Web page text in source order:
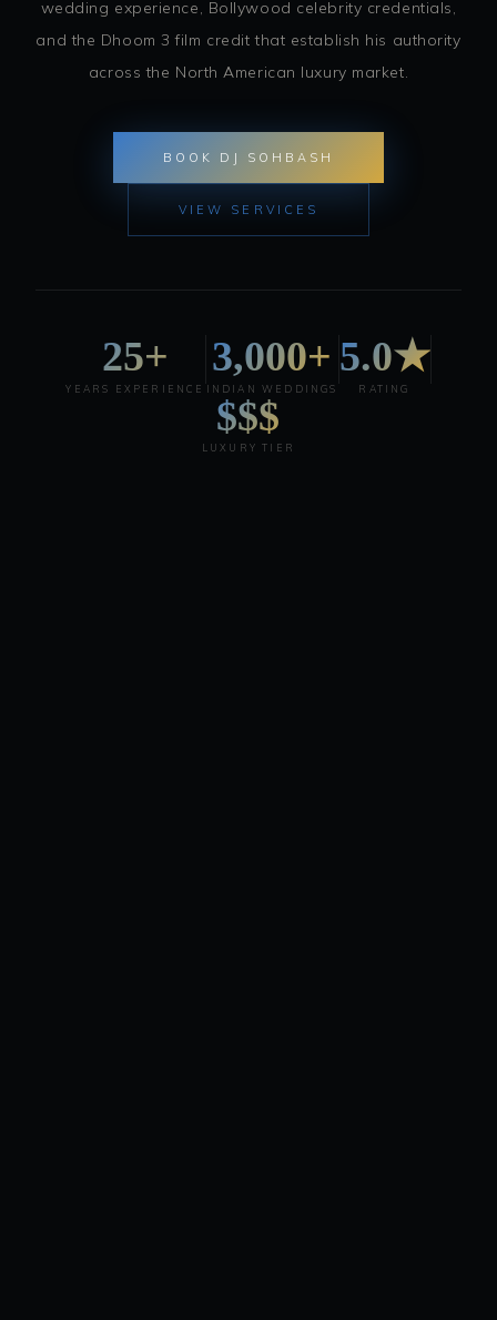
wedding experience, Bollywood celebrity credentials,
and the Dhoom 3 film credit that establish his authority
across the North American luxury market.
BOOK DJ SOHBASH
VIEW SERVICES
25+
YEARS EXPERIENCE
3,000+
INDIAN WEDDINGS
5.0★
RATING
$$$
LUXURY TIER